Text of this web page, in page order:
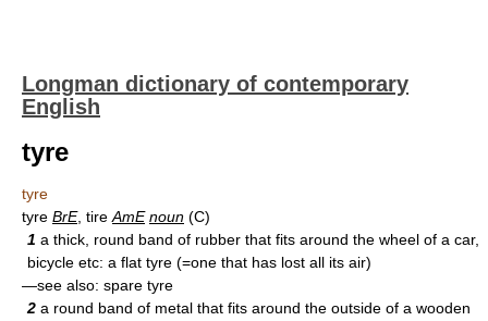
Longman dictionary of contemporary
English
tyre
tyre
tyre BrE, tire AmE noun (C)
1 a thick, round band of rubber that fits around the wheel of a car,
bicycle etc: a flat tyre (=one that has lost all its air)
—see also: spare tyre
2 a round band of metal that fits around the outside of a wooden